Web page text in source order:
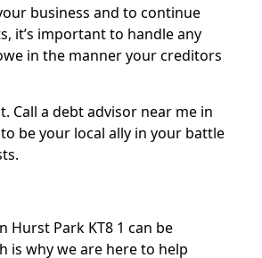
business and to continue
it’s important to handle any
in the manner your creditors
Call a debt advisor near me in
be your local ally in your battle
Hurst Park KT8 1 can be
is why we are here to help